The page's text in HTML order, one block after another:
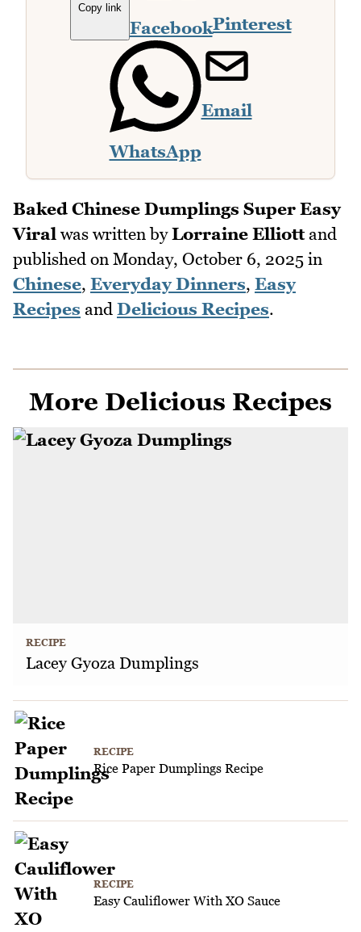
Copy link
FacebookPinterest
WhatsApp
Email
Baked Chinese Dumplings Super Easy
Viral was written byLorraine Elliottand
published on Monday, October 6, 2025 in
Chinese, Everyday Dinners, Easy
Recipes and Delicious Recipes.
More Delicious Recipes
RECIPE
Lacey Gyoza Dumplings
RECIPE
Rice Paper Dumplings Recipe
RECIPE
Easy Cauliflower With XO Sauce